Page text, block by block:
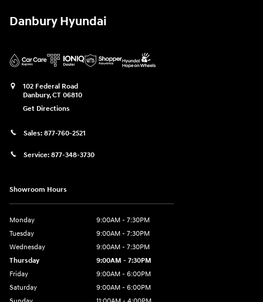
Danbury Hyundai
102 Federal Road
Danbury,CT 06810
Get Directions
Sales: 877-760-2521
Service: 877-348-3730
Showroom Hours
Monday
9:00AM - 7:30PM
Tuesday
9:00AM - 7:30PM
Wednesday
9:00AM - 7:30PM
Thursday
9:00AM - 7:30PM
Friday
9:00AM - 6:00PM
Saturday
9:00AM - 6:00PM